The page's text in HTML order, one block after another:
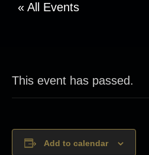
« All Events
This event has passed.
Add to calendar